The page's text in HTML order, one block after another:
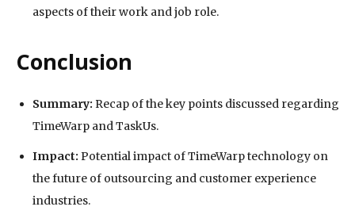
aspects of their work and job role.
Conclusion
Summary: Recap of the key points discussed regarding
TimeWarp and TaskUs.
Impact: Potential impact of TimeWarp technology on
the future of outsourcing and customer experience
industries.